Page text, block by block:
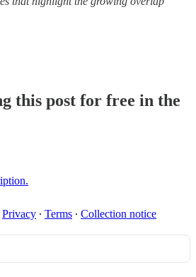
this post for free in the
Privacy ∙ Terms ∙ Collection notice